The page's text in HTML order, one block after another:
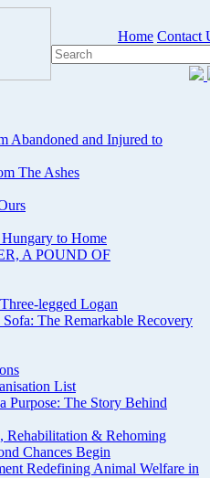
Home Contact
Abandoned and Injured to
The Ashes
Hungary to Home
A POUND OF
legged Logan
Sofa: The Remarkable Recovery
List
Purpose: The Story Behind
Rehabilitation & Rehoming
Chances Begin
Redefining Animal Welfare in